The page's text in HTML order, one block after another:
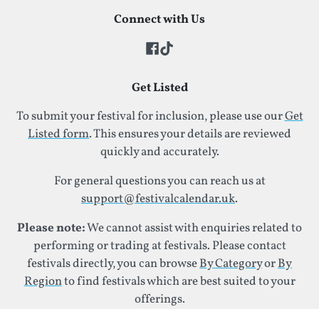
Connect with Us
Get Listed
To submit your festival for inclusion, please use ourGet
Listed form. This ensures your details are reviewed
quickly and accurately.
For general questions you can reach us at
support@festivalcalendar.uk.
Please note:We cannot assist with enquiries related to
performing or trading at festivals. Please contact
festivals directly, you can browseBy CategoryorBy
Regionto find festivals which are best suited to your
offerings.